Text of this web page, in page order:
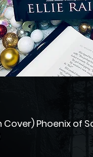
Cover) Phoenix of